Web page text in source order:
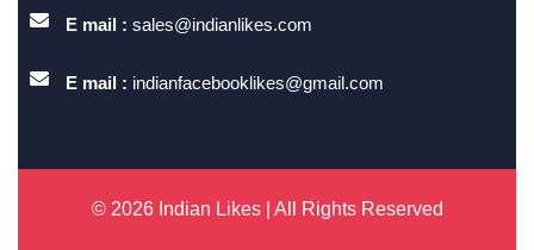
E mail : sales@indianlikes.com
E mail : indianfacebooklikes@gmail.com
© 2026 Indian Likes | All Rights Reserved